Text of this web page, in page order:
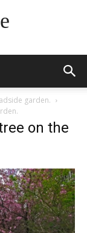
garden.
on the